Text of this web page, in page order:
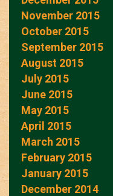
November 2015
October 2015
September 2015
August 2015
July 2015
June 2015
May 2015
April 2015
March 2015
February 2015
January 2015
December 2014